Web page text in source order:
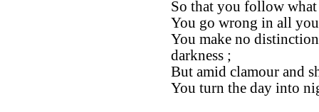
So that you follow
You go wrong in all
You make no
darkness ;
But amid clamour and
You turn the day into